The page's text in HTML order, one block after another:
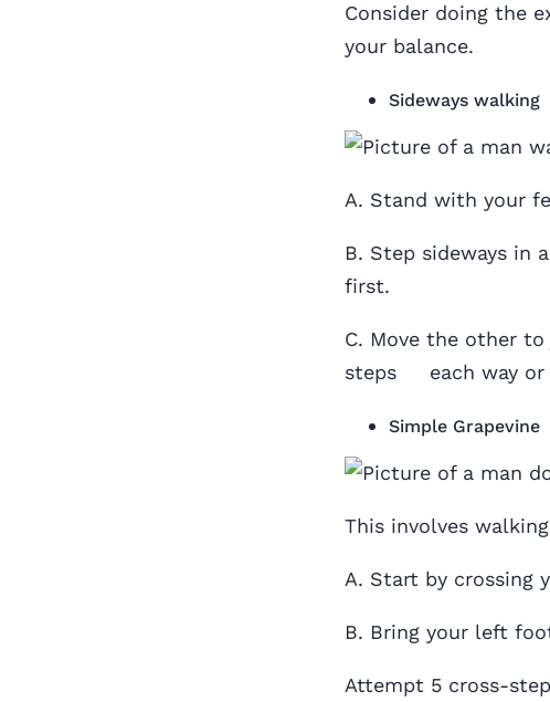
Consider doing the
your balance.
Sideways walking
A. Stand with your
B. Step sideways in
first.
C. Move the other
steps each way or
Simple Grapevine
This involves
A. Start by crossing
B. Bring your left
Attempt 5 cross-